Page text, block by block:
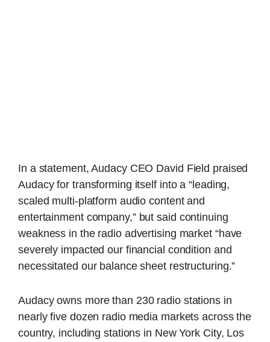
In a statement, Audacy CEO David Field praised
Audacy for transforming itself into a “leading,
scaled multi-platform audio content and
entertainment company,” but said continuing
weakness in the radio advertising market “have
severely impacted our financial condition and
necessitated our balance sheet restructuring.”
Audacy owns more than 230 radio stations in
nearly five dozen radio media markets across the
country, including stations in New York City, Los